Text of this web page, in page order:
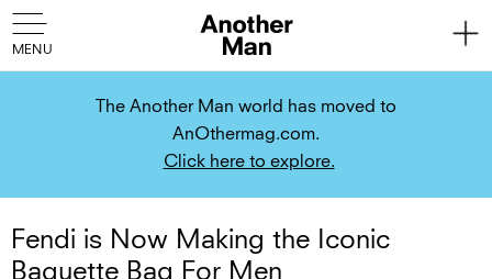
The Another Man world has moved to
AnOthermag.com.
Click here to explore.
Fendi is Now Making the Iconic
Baguette Bag For Men